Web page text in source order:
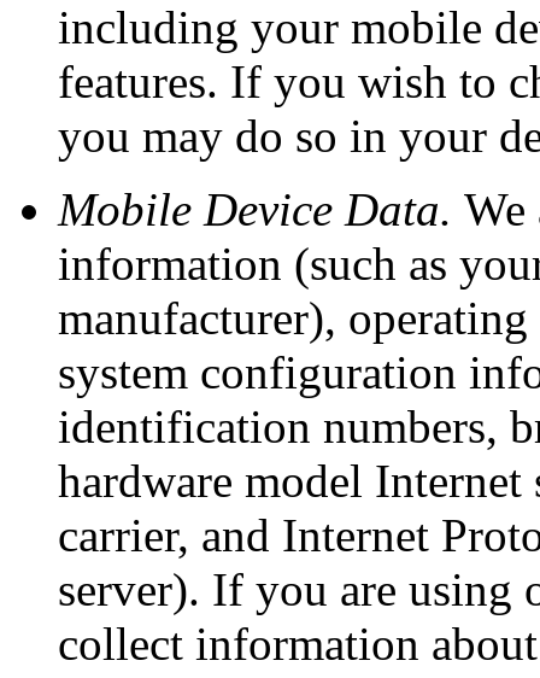
including your mobile
features. If you wish to
you may do so in your
Mobile Device Data. We
information (such as
manufacturer),
system configuration
identification numbers,
hardware model
carrier, and Internet
server). If you are using
collect information